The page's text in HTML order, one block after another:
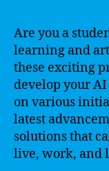
Are you a
learning and
these exciting
develop your
on various
latest
solutions that
live, work, and